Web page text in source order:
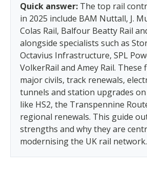
Quick answer: The top rail
in 2025 include BAM Nuttall, J.
Colas Rail, Balfour Beatty Rail
alongside specialists such as
Octavius Infrastructure, SPL
VolkerRail and Amey Rail. These
major civils, track renewals,
tunnels and station upgrades
like HS2, the Transpennine
regional renewals. This guide
strengths and why they are
modernising the UK rail network.